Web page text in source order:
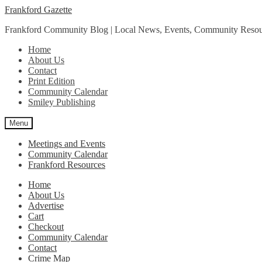
Skip
navigation
Skip
content
Frankford Gazette
Frankford Community Blog | Local News, Events, Community
Home
About Us
Contact
Print Edition
Community Calendar
Smiley Publishing
Menu
Meetings and Events
Community Calendar
Frankford Resources
Home
About Us
Advertise
Cart
Checkout
Community Calendar
Contact
Crime Map